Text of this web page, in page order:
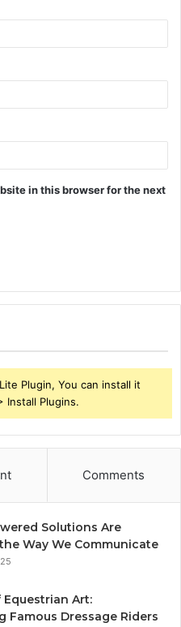
in this browser for the next
Plugin, You can install it
Install Plugins.
Comments
Solutions Are
Way We Communicate
Equestrian Art:
Famous Dressage Riders